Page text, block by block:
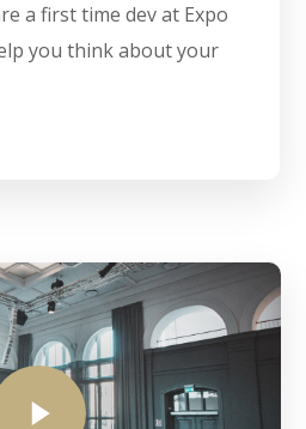
a first time dev at Expo
you think about your